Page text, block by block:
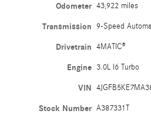
Odometer 43,922 miles
Transmission 9-Speed
Drivetrain 4MATIC®
Engine 3.0L I6 Turbo
VIN
Stock Number A387331T